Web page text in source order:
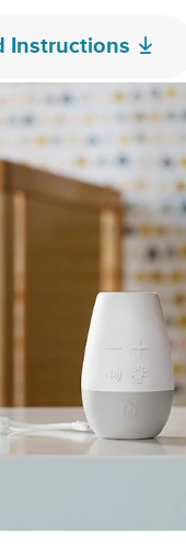
Instructions